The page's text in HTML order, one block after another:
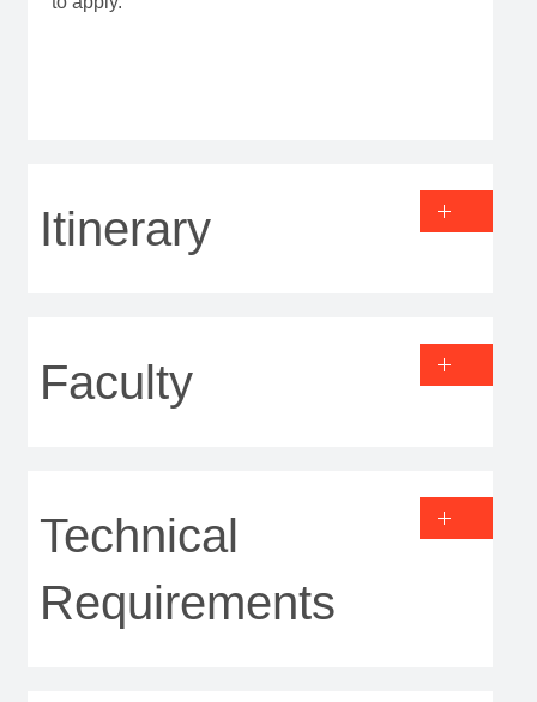
Itinerary
Faculty
Technical
Requirements